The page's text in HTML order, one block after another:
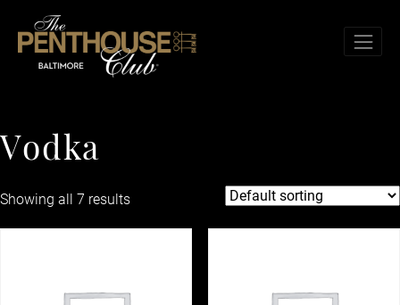
Vodka
Vodka
Showing all 7 results